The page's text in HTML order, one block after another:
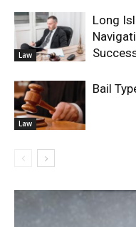
Law
Long
Law
Bail